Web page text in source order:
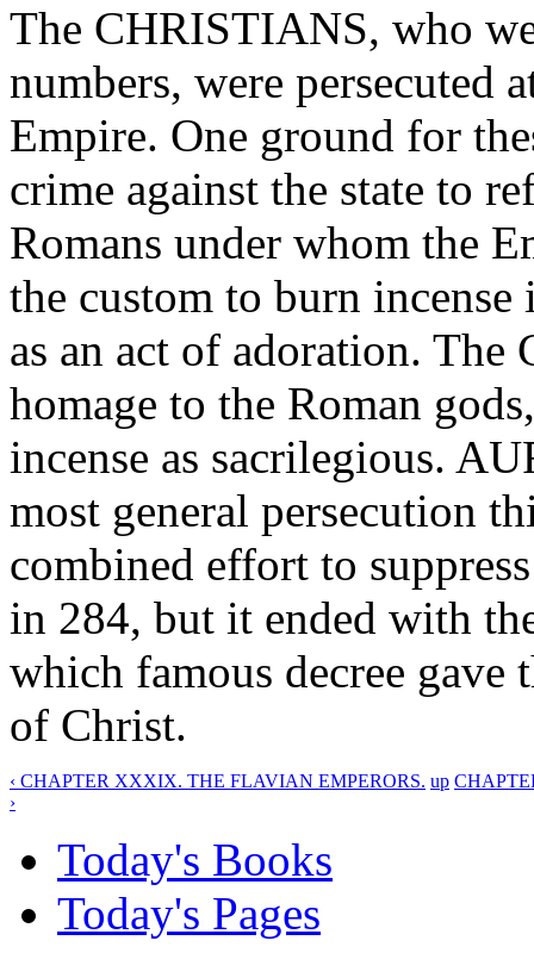
The CHRISTIANS, who
numbers, were persecuted
Empire. One ground for
crime against the state to
Romans under whom the
the custom to burn
as an act of adoration.
homage to the Roman
incense as sacrilegious.
most general persecution
combined effort to
in 284, but it ended with
which famous decree
of Christ.
‹ CHAPTER XXXIX. THE FLAVIAN EMPERORS. up
›
Today's Books
Today's Pages